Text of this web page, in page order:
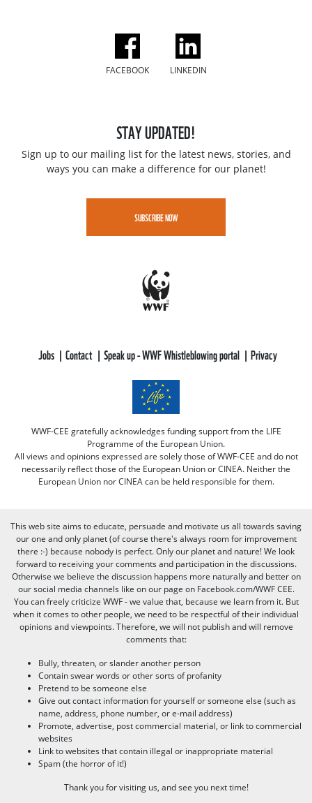
FACEBOOK LINKEDIN
STAY UPDATED!
Sign up to our mailing list for the latest news, stories, and
ways you can make a difference for our planet!
SUBSCRIBE NOW
Jobs Contact Speak up - WWF Whistleblowing portal Privacy
WWF-CEE gratefully acknowledges funding support from the LIFE
Programme of the European Union.
All views and opinions expressed are solely those of WWF-CEE and do not
necessarily reflect those of the European Union or CINEA. Neither the
European Union nor CINEA can be held responsible for them.
This web site aims to educate, persuade and motivate us all towards saving
our one and only planet (of course there's always room for improvement
there :-) because nobody is perfect. Only our planet and nature! We look
forward to receiving your comments and participation in the discussions.
Otherwise we believe the discussion happens more naturally and better on
our social media channels like on our page on Facebook.com/WWF CEE.
You can freely criticize WWF - we value that, because we learn from it. But
when it comes to other people, we need to be respectful of their individual
opinions and viewpoints. Therefore, we will not publish and will remove
comments that:
Bully, threaten, or slander another person
Contain swear words or other sorts of profanity
Pretend to be someone else
Give out contact information for yourself or someone else (such as
name, address, phone number, or e-mail address)
Promote, advertise, post commercial material, or link to commercial
websites
Link to websites that contain illegal or inappropriate material
Spam (the horror of it!)
Thank you for visiting us, and see you next time!